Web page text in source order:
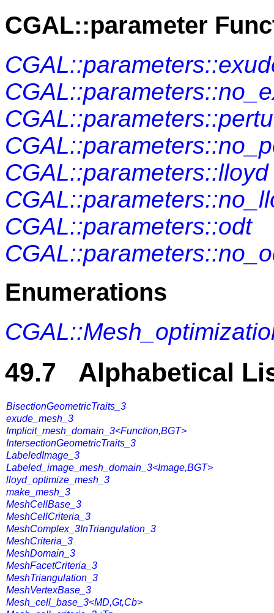
CGAL::parameter
CGAL::parameters::lloyd
CGAL::parameters::odt
Enumerations
49.7 Alphabetical
BisectionGeometricTraits_3
exude_mesh_3
Implicit_mesh_domain_3<Function,BGT>
IntersectionGeometricTraits_3
LabeledImage_3
Labeled_image_mesh_domain_3<Image,BGT>
lloyd_optimize_mesh_3
make_mesh_3
MeshCellBase_3
MeshCellCriteria_3
MeshComplex_3InTriangulation_3
MeshCriteria_3
MeshDomain_3
MeshFacetCriteria_3
MeshTriangulation_3
MeshVertexBase_3
Mesh_cell_base_3<MD,Gt,Cb>